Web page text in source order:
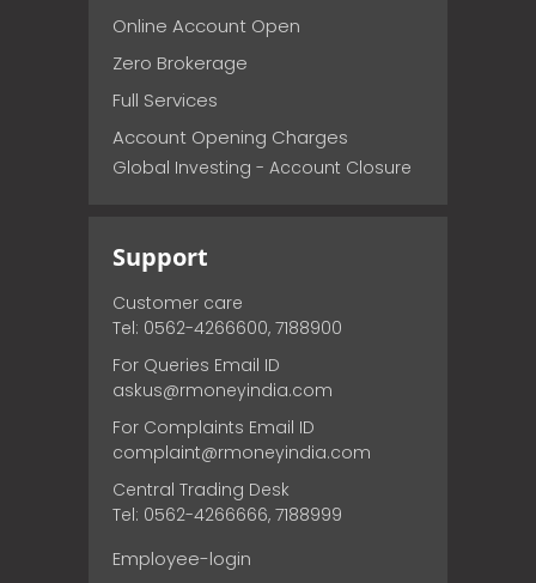
Online Account Open
Zero Brokerage
Full Services
Account Opening Charges
Global Investing - Account Closure
Support
Customer care
Tel: 0562-4266600, 7188900
For Queries Email ID
askus@rmoneyindia.com
For Complaints Email ID
complaint@rmoneyindia.com
Central Trading Desk
Tel: 0562-4266666, 7188999
Employee-login